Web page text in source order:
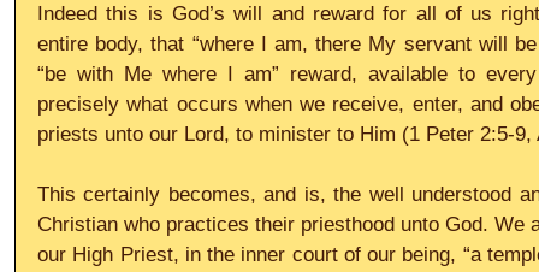
Indeed this is God’s will and reward for all of us
entire body, that “where I am, there My servant will
“be with Me where I am” reward, available to
precisely what occurs when we receive, enter, and
priests unto our Lord, to minister to Him (1 Peter 2:5-9,
This certainly becomes, and is, the well understood
Christian who practices their priesthood unto God. We
our High Priest, in the inner court of our being, “a